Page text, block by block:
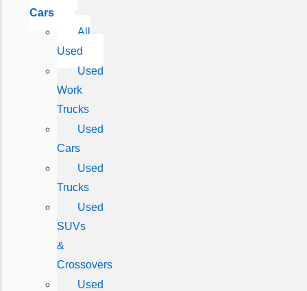
Cars
All
Used
Used
Work
Trucks
Used
Cars
Used
Trucks
Used
SUVs
&
Crossovers
Used